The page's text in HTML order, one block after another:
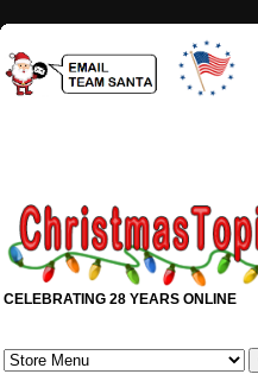
CELEBRATING 28 YEARS ONLINE